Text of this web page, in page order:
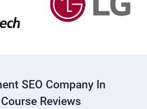
SEO Company In
Reviews